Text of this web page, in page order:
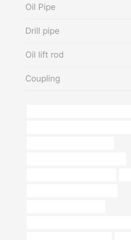
Oil Pipe
Drill pipe
Oil lift rod
Coupling